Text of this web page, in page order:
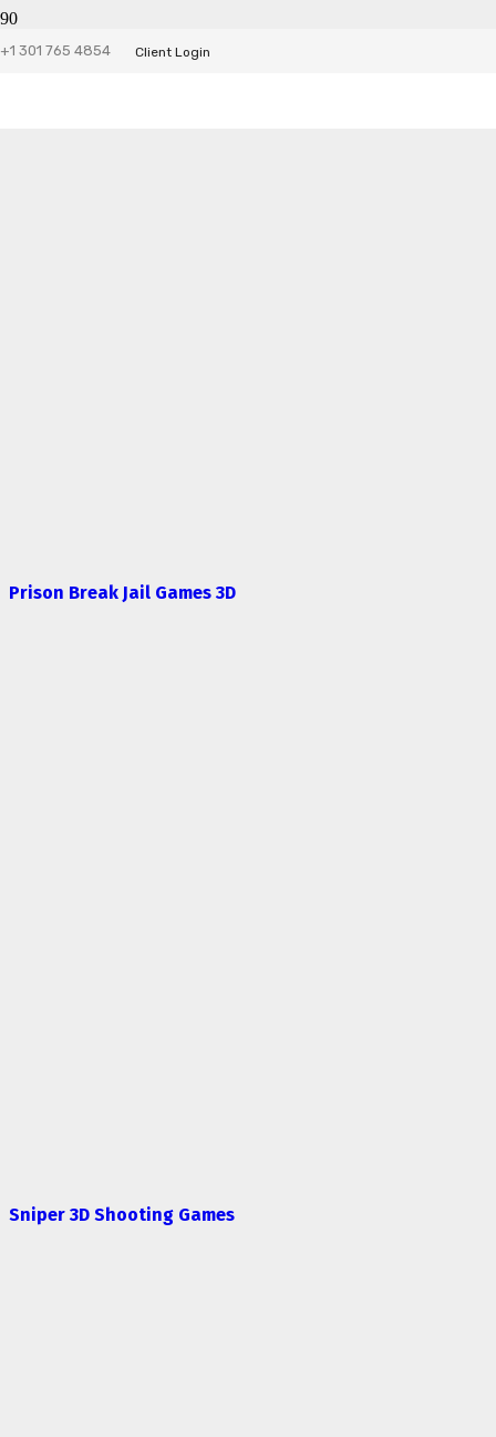
+1 301 765 4854 Client Login
Prison Break Jail Games 3D
Sniper 3D Shooting Games